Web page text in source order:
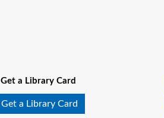
Get a Library Card
Get a Library Card